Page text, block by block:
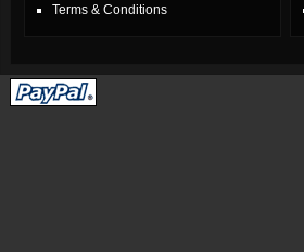
Terms & Conditions